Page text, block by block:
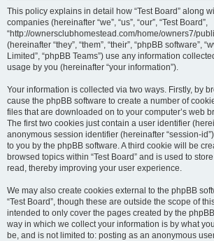
This policy explains in detail how “Test Board” along
companies (hereinafter “we”, “us”, “our”, “Test Board”,
“http://ownersclubhomestead.com/home/owners7/
(hereinafter “they”, “them”, “their”, “phpBB software”,
Limited”, “phpBB Teams”) use any information
usage by you (hereinafter “your information”).
Your information is collected via two ways. Firstly, by
cause the phpBB software to create a number of
files that are downloaded on to your computer’s web
The first two cookies just contain a user identifier
anonymous session identifier (hereinafter “session-
to you by the phpBB software. A third cookie will be
browsed topics within “Test Board” and is used to
read, thereby improving your user experience.
We may also create cookies external to the phpBB
“Test Board”, though these are outside the scope of
intended to only cover the pages created by the
way in which we collect your information is by what
be, and is not limited to: posting as an anonymous